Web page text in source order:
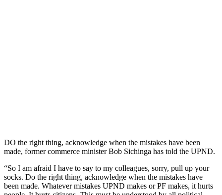
DO the right thing, acknowledge when the mistakes have been
made, former commerce minister Bob Sichinga has told the UPND.
“So I am afraid I have to say to my colleagues, sorry, pull up your
socks. Do the right thing, acknowledge when the mistakes have
been made. Whatever mistakes UPND makes or PF makes, it hurts